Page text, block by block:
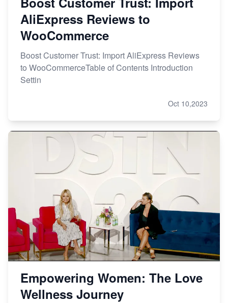
AliExpress Reviews to
WooCommerce
Boost Customer Trust: Import AliExpress Reviews
to WooCommerceTable of Contents Introduction
Settin
Oct 10,2023
Empowering Women: The Love
Wellness Journey